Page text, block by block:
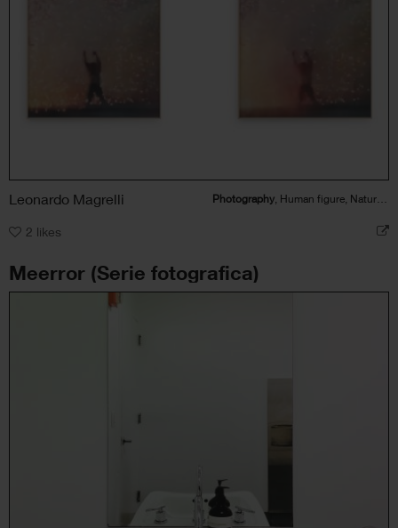
Leonardo Magrelli Photography , Human figure, Nature, Landscape, Political / Social
2 likes
Meerror (Serie fotografica)